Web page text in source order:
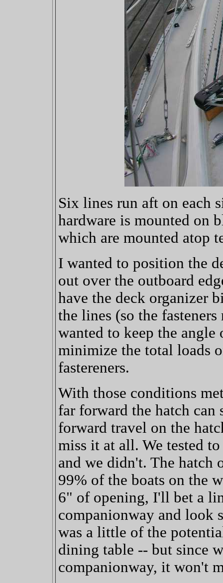
Six lines run aft on each
hardware is mounted on
which are mounted atop
I wanted to position the
out over the outboard
have the deck organizer
the lines (so the
wanted to keep the
minimize the total loads
fastereners.
With those conditions
far forward the hatch can
forward travel on the
miss it at all. We tested
and we didn't. The hatch
99% of the boats on the
6" of opening, I'll bet a
companionway and look
was a little of the
dining table -- but since
companionway, it won't